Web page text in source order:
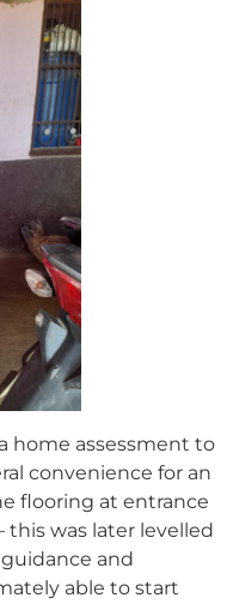
home assessment to
convenience for an
flooring at entrance
this was later levelled
and
able to start